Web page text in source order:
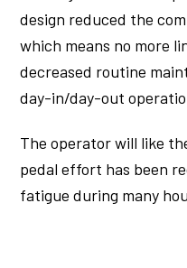
design reduced the
which means no more
decreased routine
day-in/day-out
The operator will like
pedal effort has been
fatigue during many